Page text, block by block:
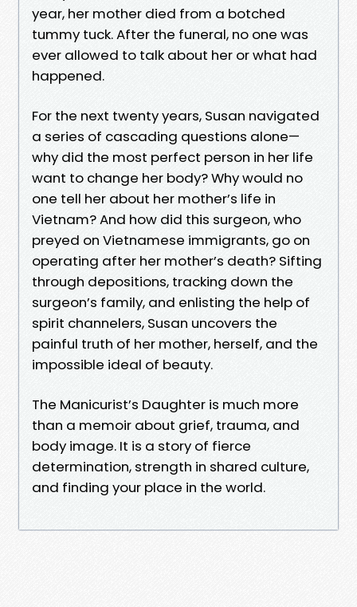
year, her mother died from a botched
tummy tuck. After the funeral, no one was
ever allowed to talk about her or what had
happened.
For the next twenty years, Susan navigated
a series of cascading questions alone—
why did the most perfect person in her life
want to change her body? Why would no
one tell her about her mother’s life in
Vietnam? And how did this surgeon, who
preyed on Vietnamese immigrants, go on
operating after her mother’s death? Sifting
through depositions, tracking down the
surgeon’s family, and enlisting the help of
spirit channelers, Susan uncovers the
painful truth of her mother, herself, and the
impossible ideal of beauty.
The Manicurist’s Daughter is much more
than a memoir about grief, trauma, and
body image. It is a story of fierce
determination, strength in shared culture,
and finding your place in the world.